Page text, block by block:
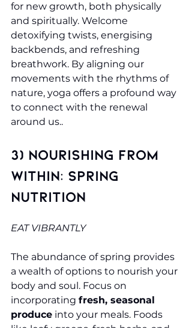
for new growth, both physically
and spiritually. Welcome
detoxifying twists, energising
backbends, and refreshing
breathwork. By aligning our
movements with the rhythms of
nature, yoga offers a profound way
to connect with the renewal
around us..
3) Nourishing from
Within: Spring
Nutrition
EAT VIBRANTLY
The abundance of spring provides
a wealth of options to nourish your
body and soul. Focus on
incorporating fresh, seasonal
produce into your meals. Foods